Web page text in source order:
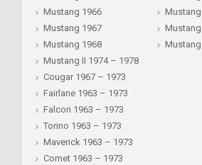
Mustang 1966
Mustang
Mustang 1967
Mustang 1968
Mustang
Mustang II 1974 – 1978
Cougar 1967 – 1973
Fairlane 1963 – 1973
Falcon 1963 – 1973
Torino 1963 – 1973
Maverick 1963 – 1973
Comet 1963 – 1973